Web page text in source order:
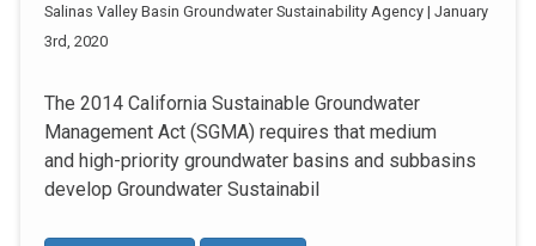
Salinas Valley Basin Groundwater Sustainability Agency | January
3rd, 2020
The 2014 California Sustainable Groundwater
Management Act (SGMA) requires that medium
and high-priority groundwater basins and subbasins
develop Groundwater Sustainabil